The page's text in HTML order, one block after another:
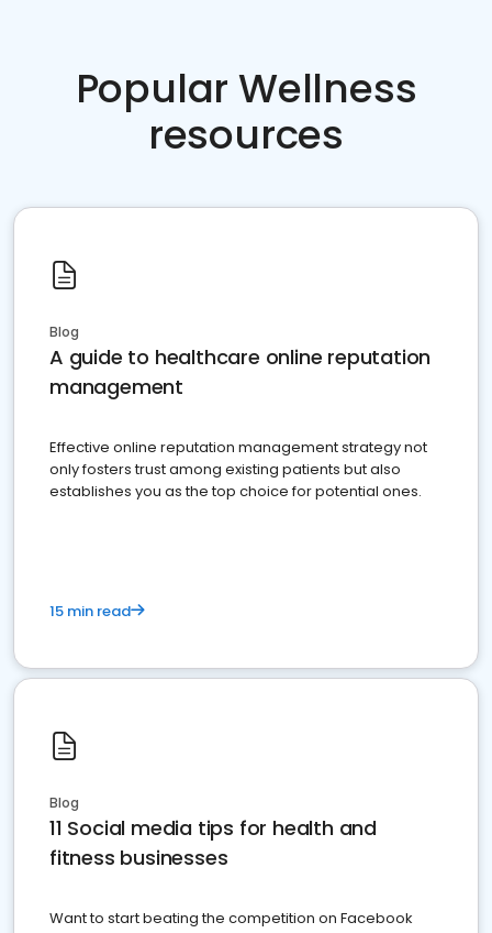
Popular Wellness
resources
Blog
A guide to healthcare online reputation
management
Effective online reputation management strategy not
only fosters trust among existing patients but also
establishes you as the top choice for potential ones.
15 min read
Blog
11 Social media tips for health and
fitness businesses
Want to start beating the competition on Facebook